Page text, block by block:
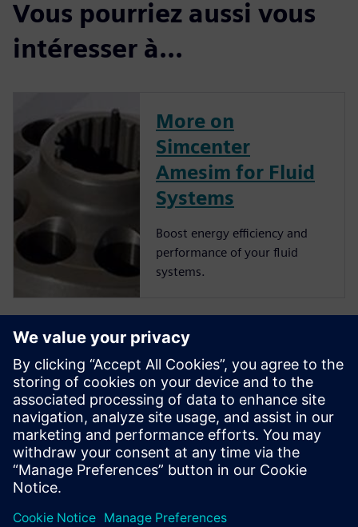
Vous pourriez aussi vous
intéresser à...
More on
Simcenter
Amesim for Fluid
Systems
Boost energy efficiency and
performance of your fluid
systems.
More on
Simcenter
Amesim
Simcenter Amesim is a system
simulation platform that
allows design engineers to
the systems’ performance.